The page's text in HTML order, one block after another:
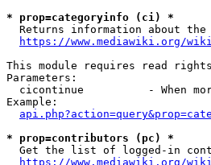
* prop=categoryinfo (ci) *
Returns information about the
https://www.mediawiki.org/
This module requires read rights
Parameters:
cicontinue          - When
Example:
* prop=contributors (pc) *
Get the list of logged-in
https://www.mediawiki.org/